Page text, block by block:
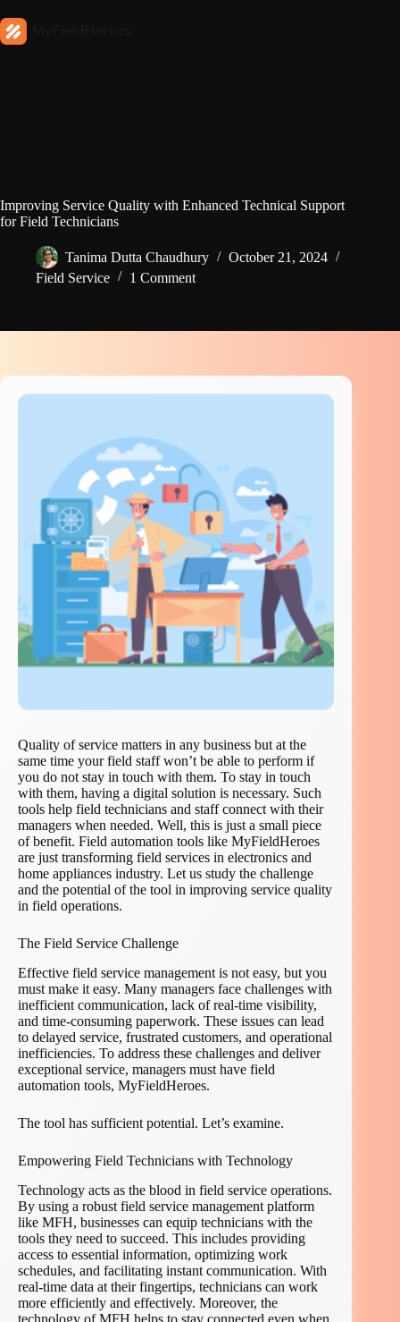
Improving Service Quality with Enhanced Technical Support
for Field Technicians
Tanima Dutta Chaudhury
October 21, 2024
Field Service
1 Comment
Quality of service matters in any business but at the
same time your field staff won’t be able to perform if
you do not stay in touch with them. To stay in touch
with them, having a digital solution is necessary. Such
tools help field technicians and staff connect with their
managers when needed. Well, this is just a small piece
of benefit. Field automation tools like MyFieldHeroes
are just transforming field services in electronics and
home appliances industry. Let us study the challenge
and the potential of the tool in improving service quality
in field operations.
The Field Service Challenge
Effective field service management is not easy, but you
must make it easy. Many managers face challenges with
inefficient communication, lack of real-time visibility,
and time-consuming paperwork. These issues can lead
to delayed service, frustrated customers, and operational
inefficiencies. To address these challenges and deliver
exceptional service, managers must have field
automation tools, MyFieldHeroes.
The tool has sufficient potential. Let’s examine.
Empowering Field Technicians with Technology
Technology acts as the blood in field service operations.
By using a robust field service management platform
like MFH, businesses can equip technicians with the
tools they need to succeed. This includes providing
access to essential information, optimizing work
schedules, and facilitating instant communication. With
real-time data at their fingertips, technicians can work
more efficiently and effectively. Moreover, the
technology of MFH helps to stay connected even when